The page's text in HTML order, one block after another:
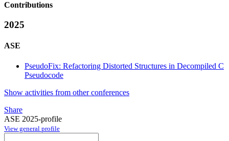
Contributions
2025
ASE
PseudoFix: Refactoring Distorted Structures in Decompiled C
Pseudocode
Show activities from other conferences
Share
ASE 2025-profile
View general profile